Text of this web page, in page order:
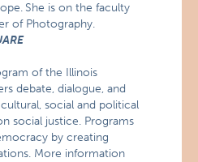
She is on the faculty
of Photography.
of the Illinois
debate, dialogue, and
social and political
social justice. Programs
by creating
More information